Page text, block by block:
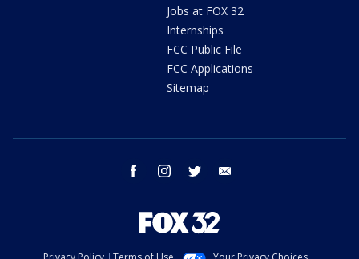
Jobs at FOX 32
Internships
FCC Public File
FCC Applications
Sitemap
facebook instagram twitter